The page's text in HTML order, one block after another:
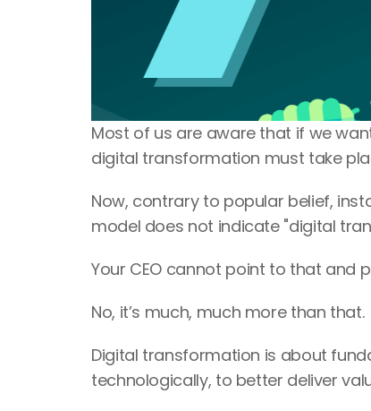
Most of us are aware that if we
digital transformation must take
Now, contrary to popular belief,
model does not indicate "digital
Your CEO cannot point to that and
No, it’s much, much more than that.
Digital transformation is about
technologically, to better deliver